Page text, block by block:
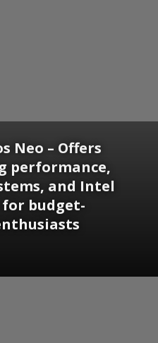
Neo – Offers
performance,
and Intel
budget-